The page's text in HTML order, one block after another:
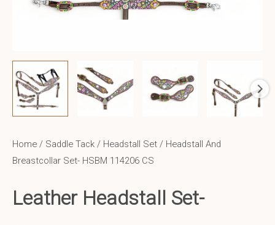
Home / Saddle Tack / Headstall Set / Headstall And
Breastcollar Set- HSBM 114206 CS
Leather Headstall Set-